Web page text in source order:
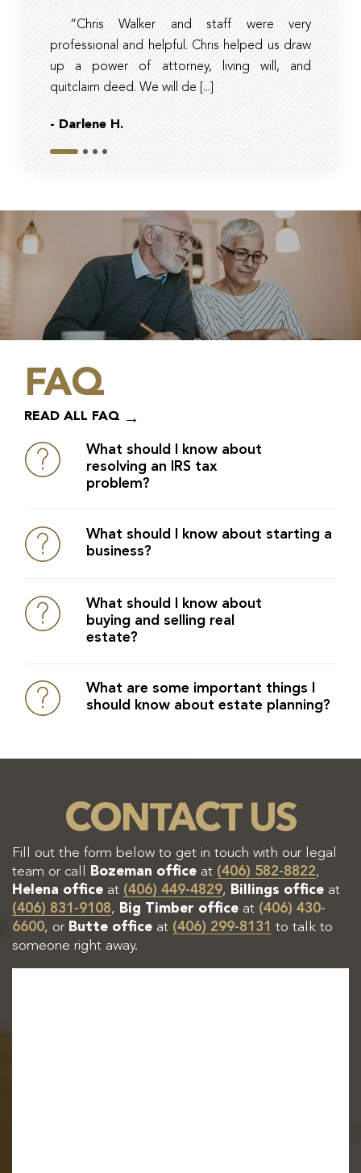
“Chris Walker and staff were very
professional and helpful. Chris helped us draw
up a power of attorney, living will, and
quitclaim deed. We will de [...]
- Darlene H.
Slide 1Slide 2
Slide 3
Slide 4
FAQ
READ ALL FAQ
What should I know about
resolving an IRS tax
problem?
What should I know about starting a
business?
What should I know about
buying and selling real
estate?
What are some important things I
should know about estate planning?
CONTACT US
Fill out the form below to get in touch with our legal
team or call
Bozeman office at (406) 582-8822,
Helena office at (406) 449-4829, Billings office at
(406) 831-9108, Big Timber office at (406) 430-
6600, or Butte office at (406) 299-8131 to talk to
someone right away.